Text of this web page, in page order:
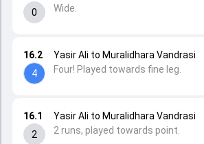
16.1
2
Yasir Ali to Muralidhara Vandrasi
2 runs, played towards point.
16.2
4
Yasir Ali to Muralidhara Vandrasi
Four! Played towards fine leg.
0
Wide.